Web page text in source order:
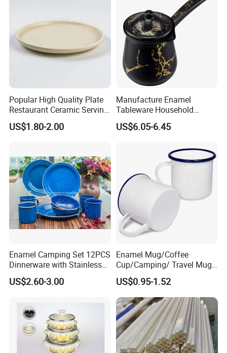
Popular High Quality Plate
Restaurant Ceramic Serving
Dish Dinner Plate Porcelain
Plates Sets Dishes
US$1.80-2.00
Manufacture Enamel
Tableware Household
Enamel Coffee Warmer
Coffee Pot Teapot Milk Pot
US$6.05-6.45
Enamel Camping Set 12PCS
Dinnerware with Stainless
Steel Rim
US$2.60-3.00
Enamel Mug/Coffee
Cup/Camping/ Travel Mug
6/7/8/9/10/12cm
Customize Gift Mug
US$0.95-1.52